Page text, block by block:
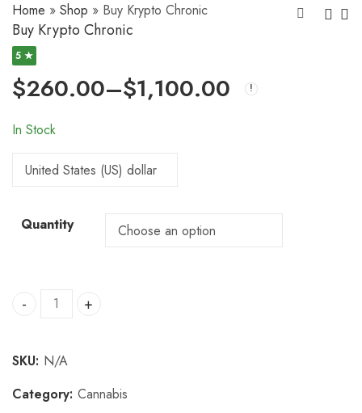
Home » Shop » Buy Krypto Chronic
Buy Krypto Chronic
Purple Strain
235.00
5 ★
$260.00–$1,100.00
In Stock
Quantity
Buy Krypto Chronic quantity
SKU: N/A
Category: Cannabis